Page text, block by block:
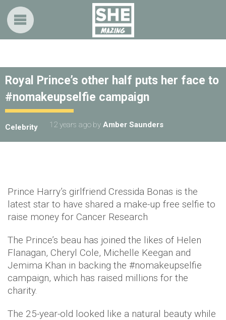
Royal Prince’s other half puts her face to
#nomakeupselfie campaign
Celebrity 12 years ago by Amber Saunders
Prince Harry’s girlfriend Cressida Bonas is the
latest star to have shared a make-up free selfie to
raise money for Cancer Research
The Prince’s beau has joined the likes of Helen
Flanagan, Cheryl Cole, Michelle Keegan and
Jemima Khan in backing the #nomakeupselfie
campaign, which has raised millions for the
charity.
The 25-year-old looked like a natural beauty while